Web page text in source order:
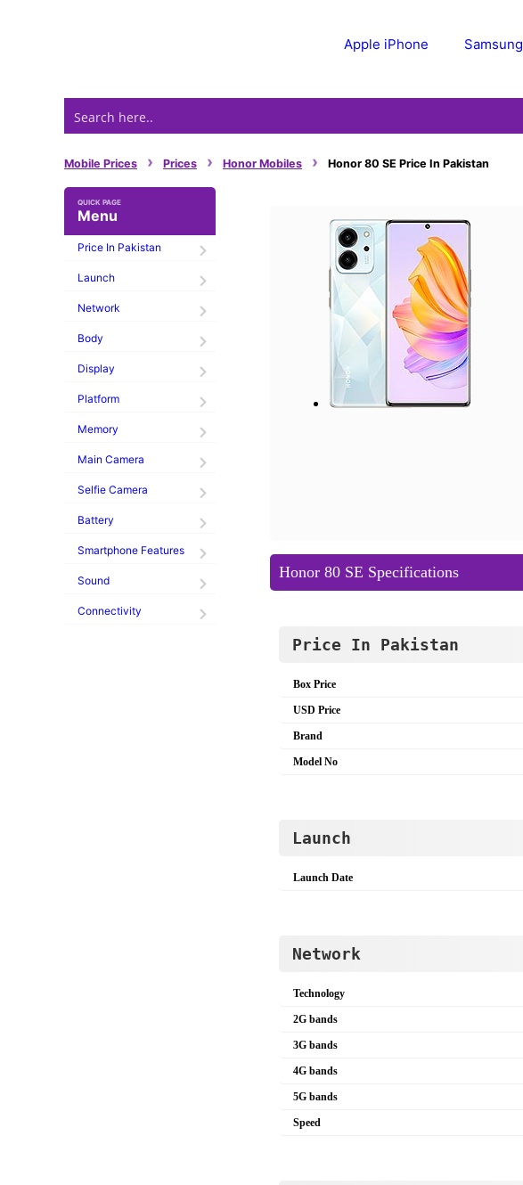
Apple iPhone Samsung
Mobile Prices › Prices › Honor Mobiles › Honor 80 SE Price In Pakistan
Menu
Price In Pakistan
Launch
Network
Body
Display
Platform
Memory
Main Camera
Selfie Camera
Battery
Smartphone Features
Sound
Connectivity
Honor 80 SE Specifications
Price In Pakistan
Box Price
USD Price
Brand
Model No
Launch
Launch Date
Network
Technology
2G bands
3G bands
4G bands
5G bands
Speed